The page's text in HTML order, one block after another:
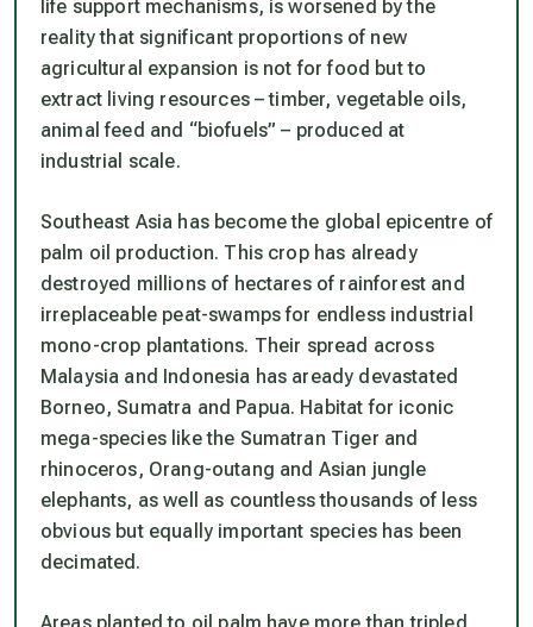
life support mechanisms, is worsened by the
reality that significant proportions of new
agricultural expansion is not for food but to
extract living resources – timber, vegetable oils,
animal feed and “biofuels” – produced at
industrial scale.
Southeast Asia has become the global epicentre of
palm oil production. This crop has already
destroyed millions of hectares of rainforest and
irreplaceable peat-swamps for endless industrial
mono-crop plantations. Their spread across
Malaysia and Indonesia has aready devastated
Borneo, Sumatra and Papua. Habitat for iconic
mega-species like the Sumatran Tiger and
rhinoceros, Orang-outang and Asian jungle
elephants, as well as countless thousands of less
obvious but equally important species has been
decimated.
Areas planted to oil palm have more than tripled